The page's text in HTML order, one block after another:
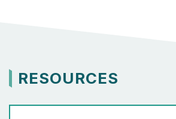
RESOURCES